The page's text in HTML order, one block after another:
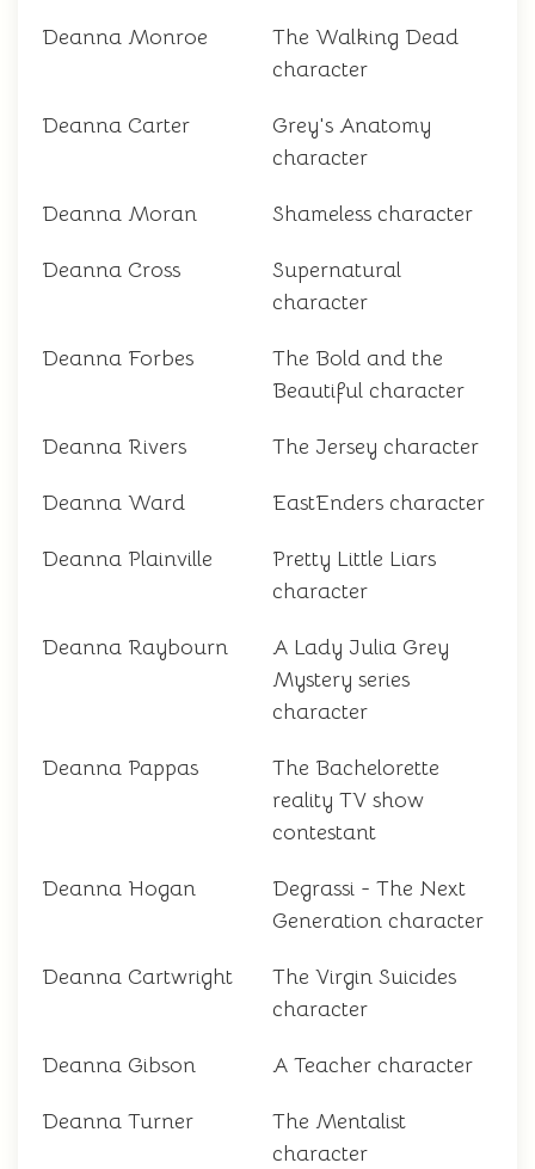
Deanna Monroe
The Walking Dead
character
Deanna Carter
Grey's Anatomy
character
Deanna Moran Shameless character
Deanna Cross
Supernatural
character
Deanna Forbes
The Bold and the
Beautiful character
Deanna Rivers The Jersey character
Deanna Ward EastEnders character
Deanna Plainville
Pretty Little Liars
character
Deanna Raybourn
A Lady Julia Grey
Mystery series
character
Deanna Pappas
The Bachelorette
reality TV show
contestant
Deanna Hogan
Degrassi - The Next
Generation character
Deanna Cartwright
The Virgin Suicides
character
Deanna Gibson A Teacher character
Deanna Turner
The Mentalist
character